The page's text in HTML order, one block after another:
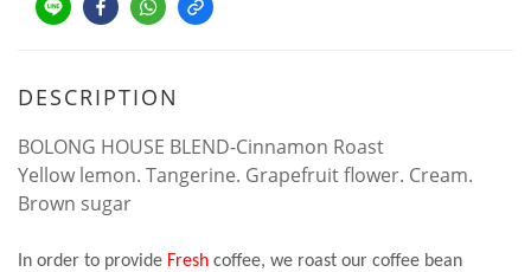
DESCRIPTION
BOLONG HOUSE BLEND-Cinnamon Roast
Yellow lemon. Tangerine. Grapefruit flower. Cream.
Brown sugar
In order to provide Fresh coffee, we roast our coffee bean